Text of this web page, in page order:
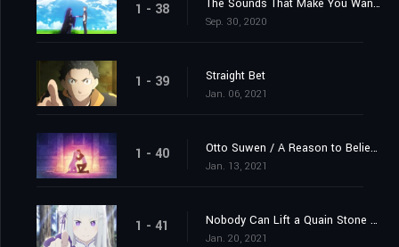
1 - 38 The Sounds That Make You Want to Cry
Sep. 30, 2020
1 - 39 Straight Bet
Jan. 06, 2021
1 - 40 Otto Suwen / A Reason to Believe
Jan. 13, 2021
1 - 41 Nobody Can Lift a Quain Stone Alone
Jan. 20, 2021